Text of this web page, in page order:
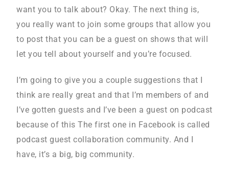
want you to talk about? Okay. The next thing is,
you really want to join some groups that allow you
to post that you can be a guest on shows that will
let you tell about yourself and you’re focused.
I’m going to give you a couple suggestions that I
think are really great and that I’m members of and
I’ve gotten guests and I’ve been a guest on podcast
because of this The first one in Facebook is called
podcast guest collaboration community. And I
have, it’s a big, big community.